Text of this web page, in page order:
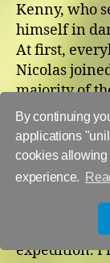
By continuing
applications
cookies allowing
experience.
Kenny, who
himself in
At first,
Nicolas
majority of
Jon and
wouldn’t
going back
Law stood
are all
our
expedition. I